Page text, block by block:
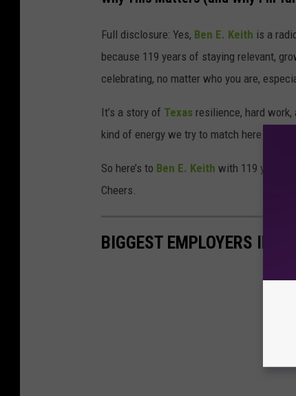
Full disclosure: Yes, Ben E. Keith is a
because 119 years of staying relevant,
celebrating, no matter who you are,
It’s a story of Texas resilience, hard work,
kind of energy we try to match here in
So here’s to Ben E. Keith with 119 years
Cheers.
BIGGEST EMPLOYERS IN